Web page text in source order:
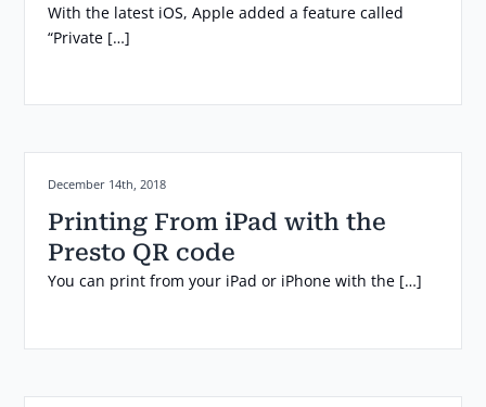
With the latest iOS, Apple added a feature called
“Private […]
Posted on:
December 14th, 2018
Printing From iPad with the
Presto QR code
You can print from your iPad or iPhone with the […]